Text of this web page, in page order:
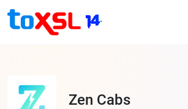
Zen Cabs